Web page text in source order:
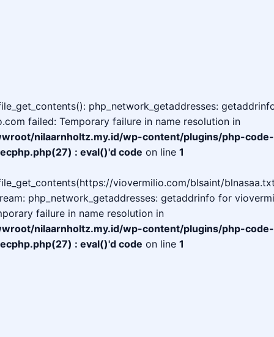
php_network_getaddresses:
failed: Temporary failure in name resolution in
nilaarnholtz.my.id/wp-content/plugins/php-code-
: eval()'d code on line 1
viovermilio.com/blsaint/
php_network_getaddresses: getaddrinfo for
failure in name resolution in
nilaarnholtz.my.id/wp-content/plugins/php-code-
: eval()'d code on line 1